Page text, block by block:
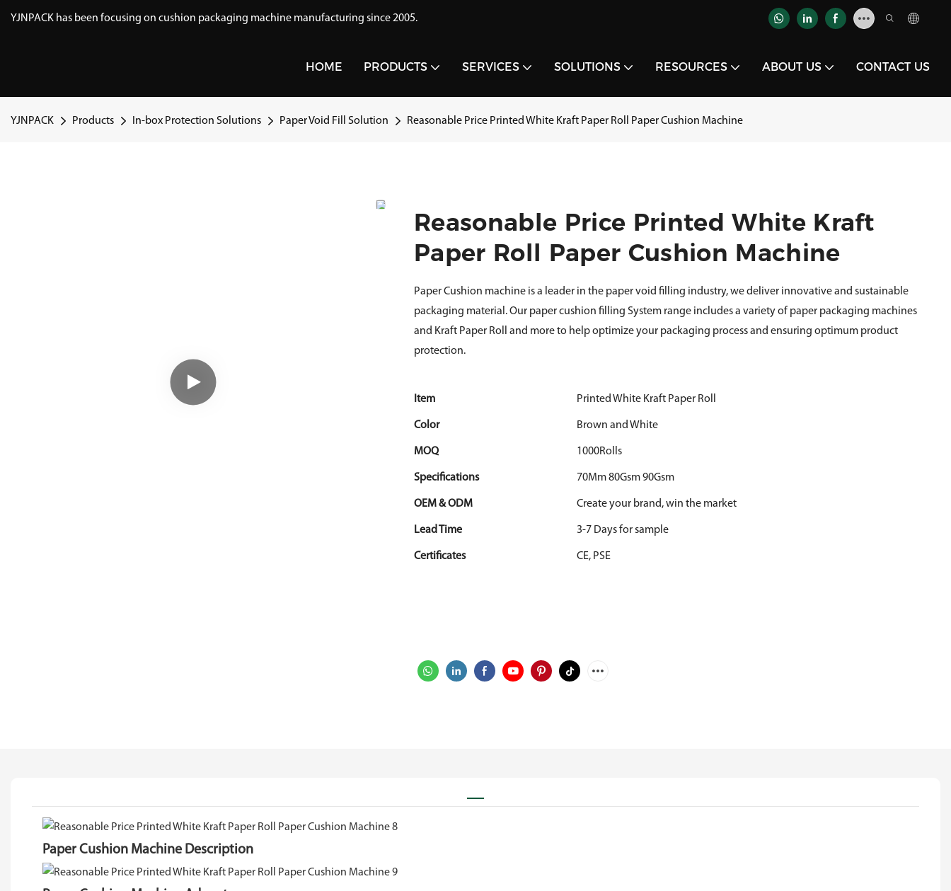
YJNPACK has been focusing on cushion packaging machine manufacturing since 2005.
HOME PRODUCTS SERVICES SOLUTIONS RESOURCES ABOUT US CONTACT US
YJNPACK Products In-box Protection Solutions Paper Void Fill Solution Reasonable Price Printed White Kraft Paper Roll Paper Cushion Machine
Reasonable Price Printed White Kraft
Paper Roll Paper Cushion Machine
Paper Cushion machine is a leader in the paper void filling industry, we deliver innovative and sustainable
packaging material. Our paper cushion filling System range includes a variety of paper packaging machines
and Kraft Paper Roll and more to help optimize your packaging process and ensuring optimum product
protection.
Item Printed White Kraft Paper Roll
Color Brown and White
MOQ 1000Rolls
Specifications 70Mm 80Gsm 90Gsm
OEM & ODM Create your brand, win the market
Lead Time 3-7 Days for sample
Certificates CE, PSE
Paper Cushion Machine Description